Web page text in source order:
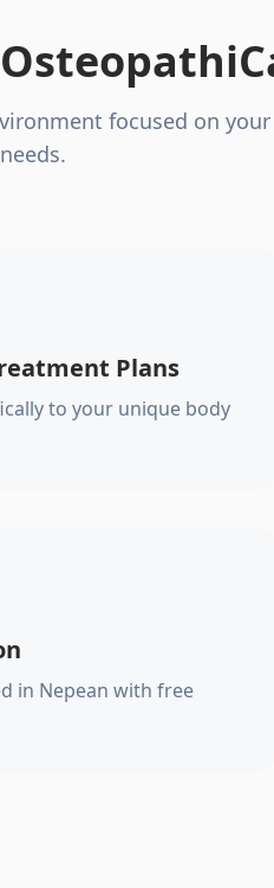
focused on
needs.
Plans
to your unique body
in Nepean with free